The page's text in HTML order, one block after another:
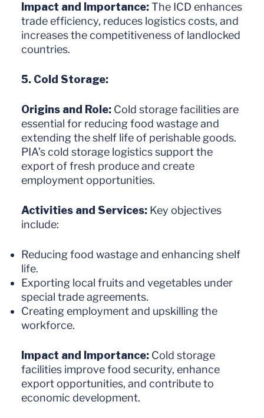
Impact and Importance:The ICD enhances
trade efficiency, reduces logistics costs, and
increases the competitiveness of landlocked
countries.
5. Cold Storage:
Origins and Role: Cold storage facilities are
essential for reducing food wastage and
extending the shelf life of perishable goods.
PIA’s cold storage logistics support the
export of fresh produce and create
employment opportunities.
Activities and Services: Key objectives
include:
Reducing food wastage and enhancing shelf
life.
Exporting local fruits and vegetables under
special trade agreements.
Creating employment and upskilling the
workforce.
Impact and Importance: Cold storage
facilities improve food security, enhance
export opportunities, and contribute to
economic development.